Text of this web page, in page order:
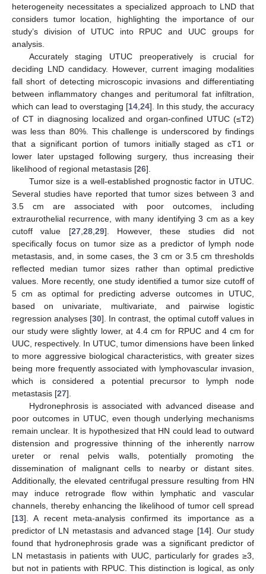
heterogeneity necessitates a specialized approach to LND that
considers tumor location, highlighting the importance of our
study’s division of UTUC into RPUC and UUC groups for
analysis.
Accurately staging UTUC preoperatively is crucial for
deciding LND candidacy. However, current imaging modalities
fall short of detecting microscopic invasions and differentiating
between inflammatory changes and peritumoral fat infiltration,
which can lead to overstaging [14,24]. In this study, the accuracy
of CT in diagnosing localized and organ-confined UTUC (≤T2)
was less than 80%. This challenge is underscored by findings
that a significant portion of tumors initially staged as cT1 or
lower later upstaged following surgery, thus increasing their
likelihood of regional metastasis [26].
Tumor size is a well-established prognostic factor in UTUC.
Several studies have reported that tumor sizes between 3 and
3.5 cm are associated with poor outcomes, including
extraurothelial recurrence, with many identifying 3 cm as a key
cutoff value [27,28,29]. However, these studies did not
specifically focus on tumor size as a predictor of lymph node
metastasis, and, in some cases, the 3 cm or 3.5 cm thresholds
reflected median tumor sizes rather than optimal predictive
values. More recently, one study identified a tumor size cutoff of
5 cm as optimal for predicting adverse outcomes in UTUC,
based on univariate, multivariate, and pairwise logistic
regression analyses [30]. In contrast, the optimal cutoff values in
our study were slightly lower, at 4.4 cm for RPUC and 4 cm for
UUC, respectively. In UTUC, tumor dimensions have been linked
to more aggressive biological characteristics, with greater sizes
being more frequently associated with lymphovascular invasion,
which is considered a potential precursor to lymph node
metastasis [27].
Hydronephrosis is associated with advanced disease and
poor outcomes in UTUC, even though underlying mechanisms
remain unclear. It is hypothesized that HN could lead to outward
distension and progressive thinning of the inherently narrow
ureter or renal pelvis walls, potentially promoting the
dissemination of malignant cells to nearby or distant sites.
Additionally, the elevated centrifugal pressure resulting from HN
may induce retrograde flow within lymphatic and vascular
channels, thereby enhancing the likelihood of tumor cell spread
[13]. A recent meta-analysis confirmed its importance as a
predictor of LN metastasis and advanced stage [14]. Our study
found that hydronephrosis grade was a significant predictor of
LN metastasis in patients with UUC, particularly for grades ≥3,
but not in patients with RPUC. This distinction is logical, as only